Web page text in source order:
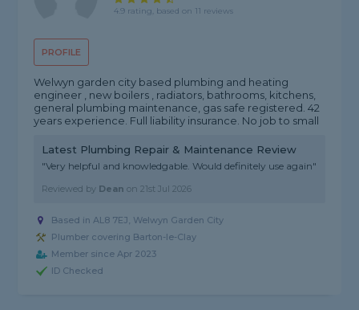
PROFILE
4.9 rating, based on 11 reviews
Welwyn garden city based plumbing and heating
engineer , new boilers , radiators, bathrooms, kitchens,
general plumbing maintenance, gas safe registered. 42
years experience. Full liability insurance. No job to small
Latest Plumbing Repair & Maintenance Review
"Very helpful and knowledgable. Would definitely use again"
Reviewed by Dean on21st Jul 2026
Based in AL8 7EJ, Welwyn Garden City
Plumber covering Barton-le-Clay
Member since Apr 2023
ID Checked